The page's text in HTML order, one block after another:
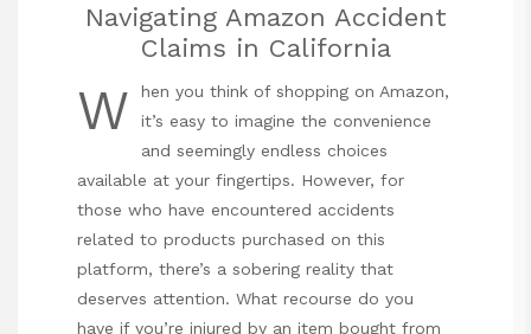
Navigating Amazon Accident
Claims in California
W
hen you think of shopping on Amazon,
it’s easy to imagine the convenience
and seemingly endless choices
available at your fingertips. However, for
those who have encountered accidents
related to products purchased on this
platform, there’s a sobering reality that
deserves attention. What recourse do you
have if you’re injured by an item bought from